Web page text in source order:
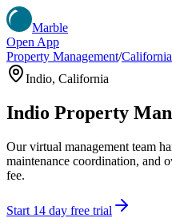
Marble
Open App
Property Management/California
Indio, California
Indio Property
Our virtual management team
maintenance coordination, and
fee.
Start 14 day free trial